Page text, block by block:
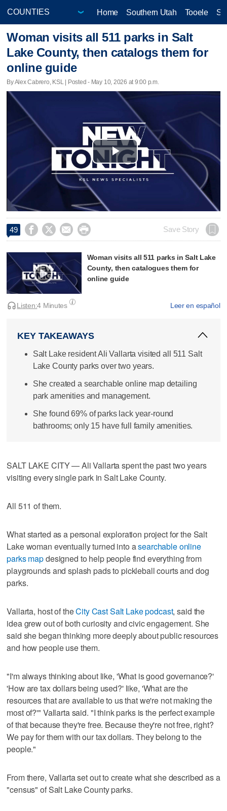
Home Southern Utah Tooele
Woman visits all 511 parks in Salt
Lake County, then catalogs them for
online guide
By Alex Cabrero, KSL | Posted - May 10, 2026 at 9:00 p.m.
Play
Video
49     Save Story
Woman visits all 511 parks in Salt Lake
County, then catalogues them for
online guide
Leer en español
Listen:4 Minutes
KEY TAKEAWAYS
Salt Lake resident Ali Vallarta visited all 511 Salt
Lake County parks over two years.
She created a searchable online map detailing
park amenities and management.
She found 69% of parks lack year-round
bathrooms; only 15 have full family amenities.
SALT LAKE CITY — Ali Vallarta spent the past two years
visiting every single park in Salt Lake County.
All 511 of them.
What started as a personal exploration project for the Salt
Lake woman eventually turned into asearchable online
parks mapdesigned to help people find everything from
playgrounds and splash pads to pickleball courts and dog
parks.
Vallarta, host of theCity Cast Salt Lake podcast, said the
idea grew out of both curiosity and civic engagement. She
said she began thinking more deeply about public resources
and how people use them.
"I'm always thinking about like, 'What is good governance?'
'How are tax dollars being used?' like, 'What are the
resources that are available to us that we're not making the
most of?'" Vallarta said. "I think parks is the perfect example
of that because they're free. Because they're not free, right?
We pay for them with our tax dollars. They belong to the
people."
From there, Vallarta set out to create what she described as a
"census" of Salt Lake County parks.